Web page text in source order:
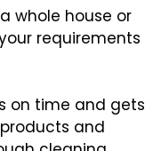
whole house or
requirements
on time and gets
and